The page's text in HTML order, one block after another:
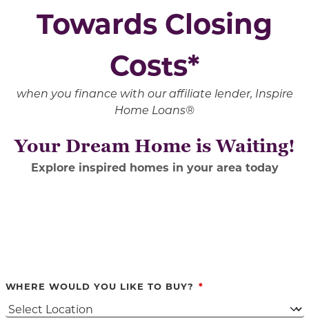
Towards Closing
Costs*
when you finance with our affiliate lender, Inspire
Home Loans®
Your Dream Home is Waiting!
Explore inspired homes in your area today
WHERE WOULD YOU LIKE TO BUY?